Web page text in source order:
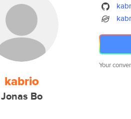
kabrio
Jonas Bo
Your